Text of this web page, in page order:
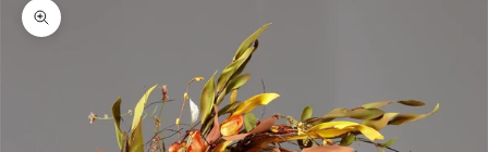
Zoom picture